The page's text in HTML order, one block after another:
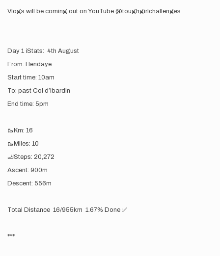
Vlogs will be coming out on YouTube @toughgirlchallenges
Day 1 ℹ️Stats: 4th August
From: Hendaye
Start time: 10am
To: past Col d’lbardin
End time: 5pm
🥾Km: 16
🥾Miles: 10
🦶Steps: 20,272
Ascent: 900m
Descent: 556m
Total Distance 16/955km 1.67% Done ✅
***